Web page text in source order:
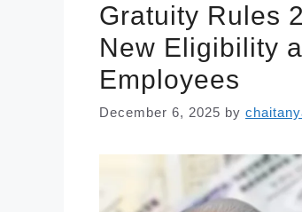
Gratuity Rules
New Eligibility
Employees
December 6, 2025 by